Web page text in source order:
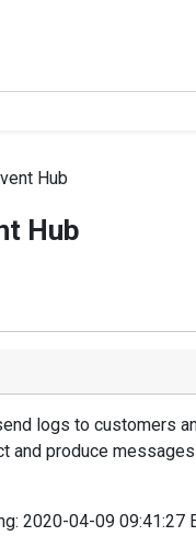
Hub
Hub
logs to customers
and produce
2020-04-09